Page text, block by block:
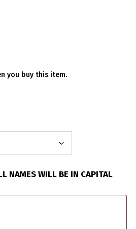
you buy this item.
NAMES WILL BE IN CAPITAL